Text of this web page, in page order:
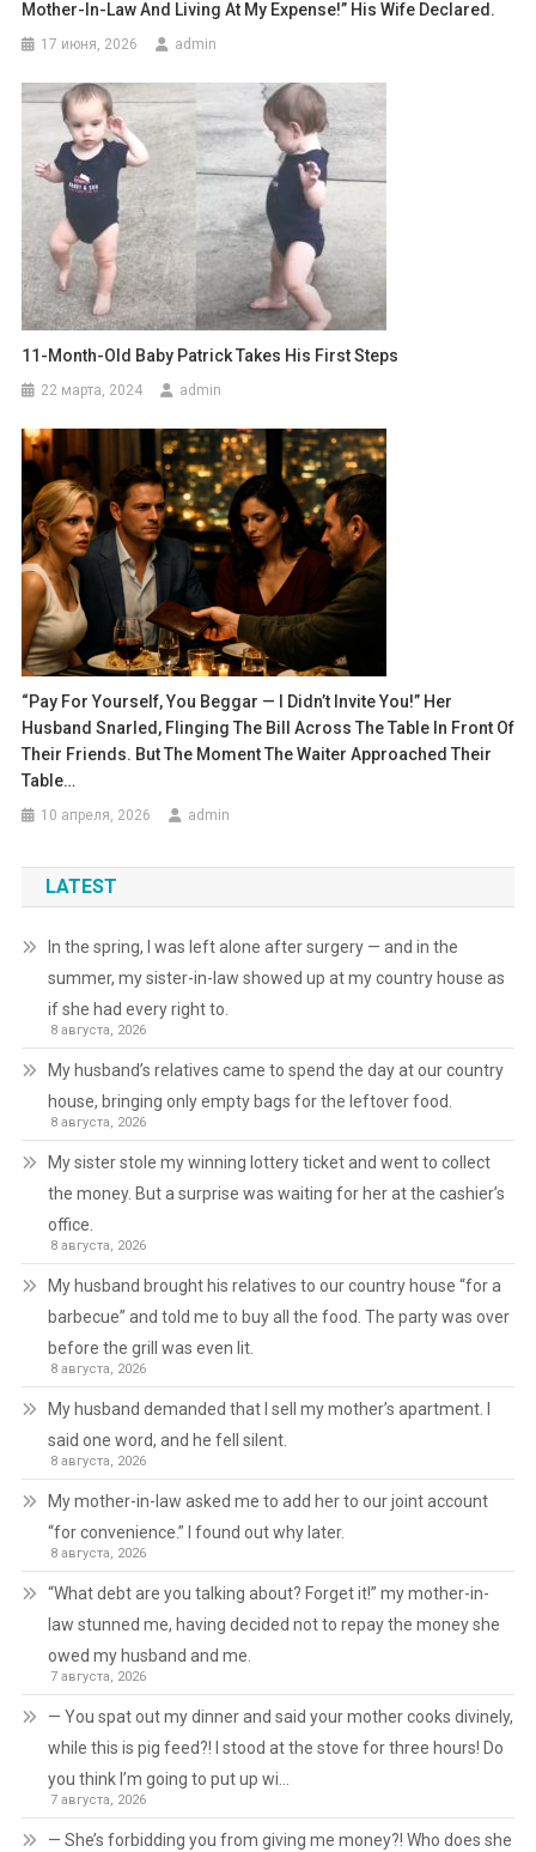
Mother-In-Law And Living At My Expense!” His Wife Declared.
17 июня, 2026 admin
11-Month-Old Baby Patrick Takes His First Steps
22 марта, 2024 admin
“Pay For Yourself, You Beggar — I Didn’t Invite You!” Her
Husband Snarled, Flinging The Bill Across The Table In Front Of
Their Friends. But The Moment The Waiter Approached Their
Table…
10 апреля, 2026 admin
LATEST
In the spring, I was left alone after surgery — and in the
summer, my sister-in-law showed up at my country house as
if she had every right to.
8 августа, 2026
My husband’s relatives came to spend the day at our country
house, bringing only empty bags for the leftover food.
8 августа, 2026
My sister stole my winning lottery ticket and went to collect
the money. But a surprise was waiting for her at the cashier’s
office.
8 августа, 2026
My husband brought his relatives to our country house “for a
barbecue” and told me to buy all the food. The party was over
before the grill was even lit.
8 августа, 2026
My husband demanded that I sell my mother’s apartment. I
said one word, and he fell silent.
8 августа, 2026
My mother-in-law asked me to add her to our joint account
“for convenience.” I found out why later.
8 августа, 2026
“What debt are you talking about? Forget it!” my mother-in-
law stunned me, having decided not to repay the money she
owed my husband and me.
7 августа, 2026
— You spat out my dinner and said your mother cooks divinely,
while this is pig feed?! I stood at the stove for three hours! Do
you think I’m going to put up wi…
7 августа, 2026
— She’s forbidding you from giving me money?! Who does she